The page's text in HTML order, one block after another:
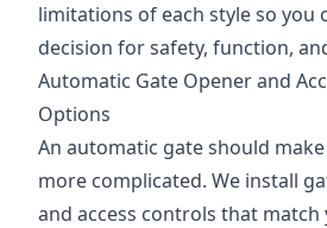
limitations of each style so you
decision for safety, function,
Automatic Gate Opener and
Options
An automatic gate should make
more complicated. We install
and access controls that